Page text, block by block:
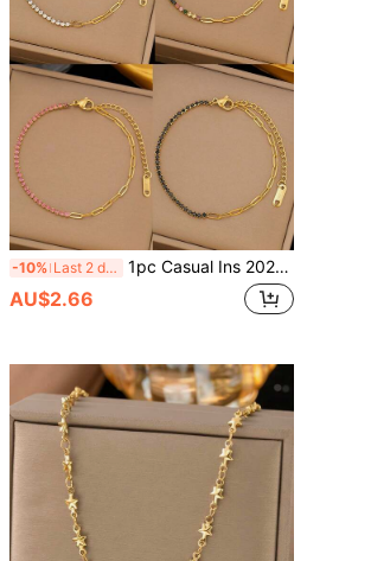
-10% Last 2 days 1pc Casual Ins 2025 New 18K Gold Stainless Steel High Protection Colorful Crystal Chain Bracelet, Suitable For Women's Daily Wear, Versatile, Waterproof Jewelry Accessory, Valentine's Day Gift (Excluding Gift Box)
AU$2.66